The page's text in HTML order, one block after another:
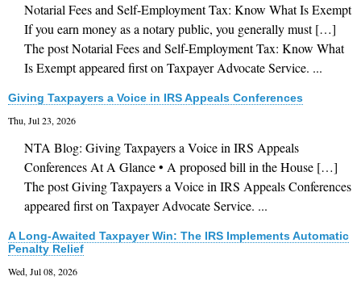
Notarial Fees and Self-Employment Tax: Know What Is Exempt
If you earn money as a notary public, you generally must […]
The post Notarial Fees and Self-Employment Tax: Know What
Is Exempt appeared first on Taxpayer Advocate Service. ...
Giving Taxpayers a Voice in IRS Appeals Conferences
Thu, Jul 23, 2026
NTA Blog: Giving Taxpayers a Voice in IRS Appeals
Conferences At A Glance • A proposed bill in the House […]
The post Giving Taxpayers a Voice in IRS Appeals Conferences
appeared first on Taxpayer Advocate Service. ...
A Long-Awaited Taxpayer Win: The IRS Implements Automatic
Penalty Relief
Wed, Jul 08, 2026